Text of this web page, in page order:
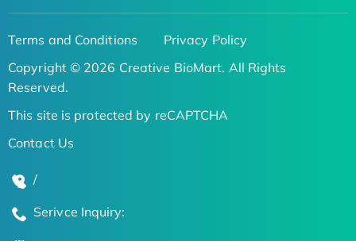
Terms and Conditions
Privacy Policy
Copyright © 2026 Creative BioMart. All Rights
Reserved.
This site is protected by reCAPTCHA
Contact Us
/
Serivce Inquiry: